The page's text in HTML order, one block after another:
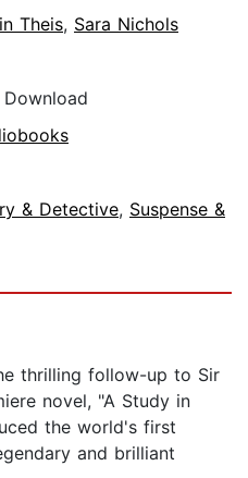
Theis, Sara Nichols
& Detective, Suspense &
thrilling follow-up to Sir
novel, "A Study in
the world's first
and brilliant